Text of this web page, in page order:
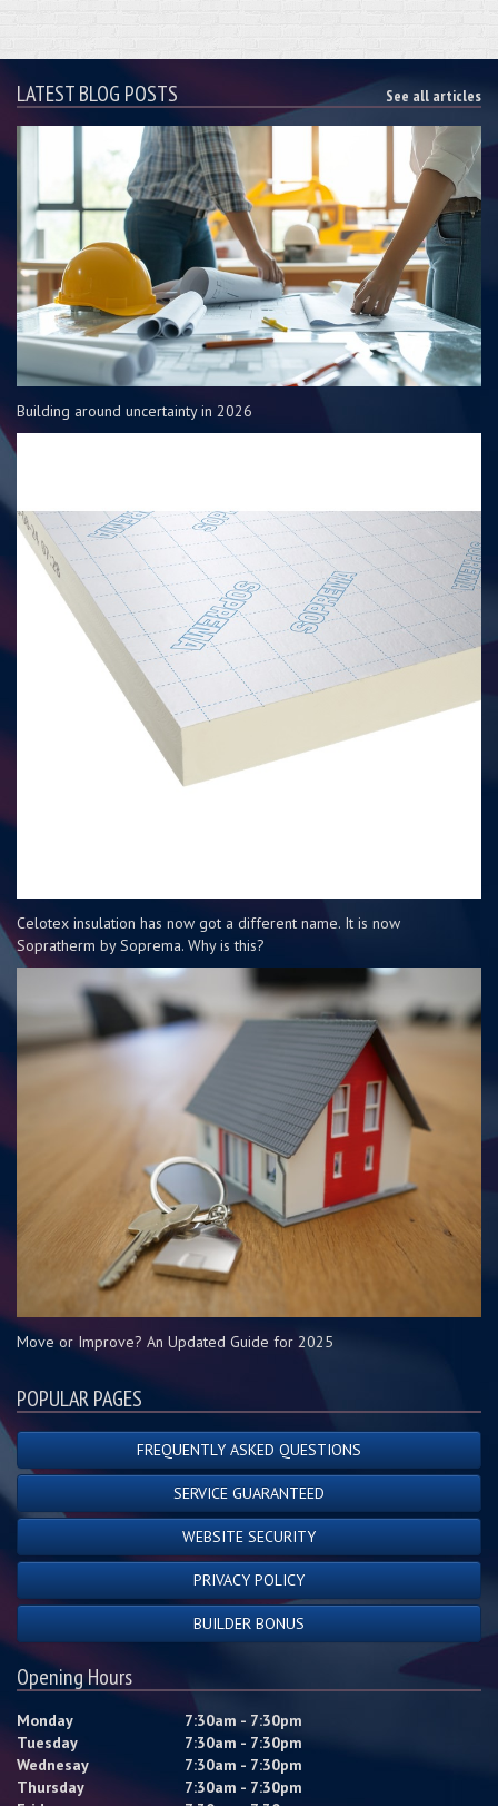
LATEST BLOG POSTS See all articles
Building around uncertainty in 2026
Celotex insulation has now got a different name. It is now
Sopratherm by Soprema. Why is this?
Move or Improve? An Updated Guide for 2025
POPULAR PAGES
FREQUENTLY ASKED QUESTIONS
SERVICE GUARANTEED
WEBSITE SECURITY
PRIVACY POLICY
BUILDER BONUS
Opening Hours
Monday
7:30am - 7:30pm
Tuesday
7:30am - 7:30pm
Wednesay
7:30am - 7:30pm
Thursday
7:30am - 7:30pm